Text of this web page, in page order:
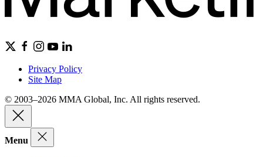
Privacy Policy
Site Map
© 2003–2026 MMA Global, Inc. All rights reserved.
Menu